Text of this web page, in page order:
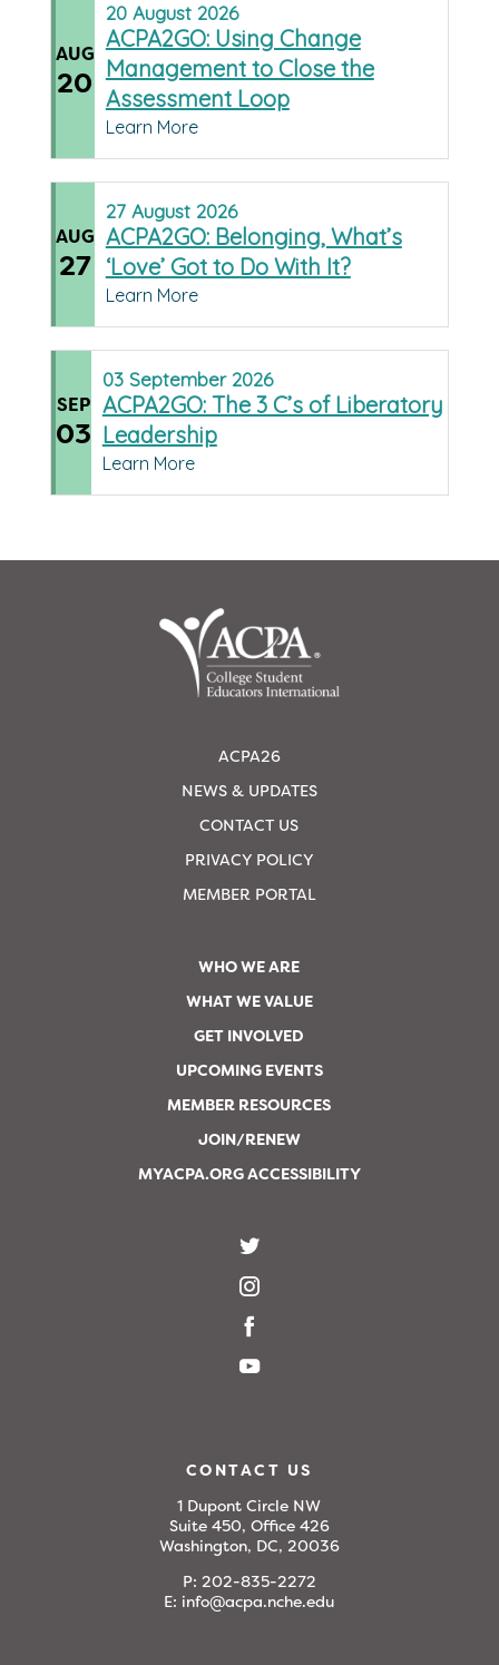
AUG
20
20 August 2026
ACPA2GO: Using Change
Management to Close the
Assessment Loop
Learn More
AUG
27
27 August 2026
ACPA2GO: Belonging, What’s
‘Love’ Got to Do With It?
Learn More
SEP
03
03 September 2026
ACPA2GO: The 3 C’s of Liberatory
Leadership
Learn More
ACPA26
NEWS & UPDATES
CONTACT US
PRIVACY POLICY
MEMBER PORTAL
WHO WE ARE
WHAT WE VALUE
GET INVOLVED
UPCOMING EVENTS
MEMBER RESOURCES
JOIN/RENEW
MYACPA.ORG ACCESSIBILITY
CONTACT US
1 Dupont Circle NW
Suite 450, Office 426
Washington, DC, 20036
P: 202-835-2272
E: info@acpa.nche.edu